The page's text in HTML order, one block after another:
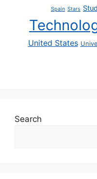
Spain Stars
United States
Search